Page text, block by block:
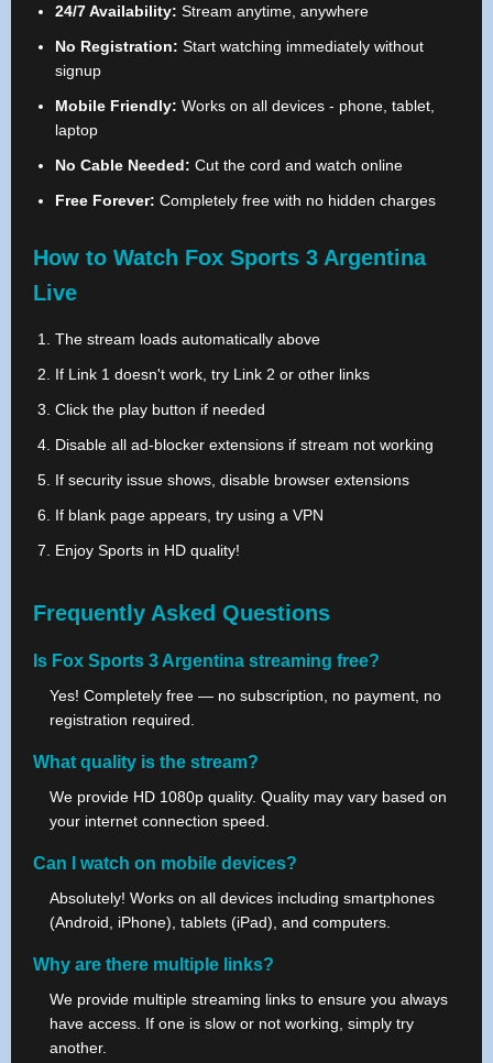
24/7 Availability: Stream anytime, anywhere
No Registration: Start watching immediately without
signup
Mobile Friendly: Works on all devices - phone, tablet,
laptop
No Cable Needed: Cut the cord and watch online
Free Forever: Completely free with no hidden charges
How to Watch Fox Sports 3 Argentina
Live
The stream loads automatically above
If Link 1 doesn't work, try Link 2 or other links
Click the play button if needed
Disable all ad-blocker extensions if stream not working
If security issue shows, disable browser extensions
If blank page appears, try using a VPN
Enjoy Sports in HD quality!
Frequently Asked Questions
Is Fox Sports 3 Argentina streaming free?
Yes! Completely free — no subscription, no payment, no
registration required.
What quality is the stream?
We provide HD 1080p quality. Quality may vary based on
your internet connection speed.
Can I watch on mobile devices?
Absolutely! Works on all devices including smartphones
(Android, iPhone), tablets (iPad), and computers.
Why are there multiple links?
We provide multiple streaming links to ensure you always
have access. If one is slow or not working, simply try
another.